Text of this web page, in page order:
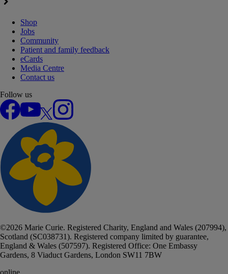
Shop
Jobs
Community
Patient and family feedback
eCards
Media Centre
Contact us
Follow us
Facebook
YouTube
Instagram
©2026 Marie Curie. Registered Charity, England and Wales (207994),
Scotland (SC038731). Registered company limited by guarantee,
England & Wales (507597). Registered Office: One Embassy
Gardens, 8 Viaduct Gardens, London SW11 7BW
online